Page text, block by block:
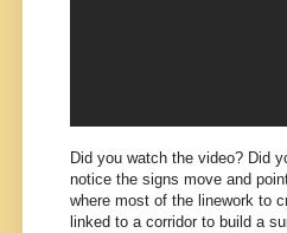
Did you watch the video? Did
notice the signs move and
where most of the linework to
linked to a corridor to build a